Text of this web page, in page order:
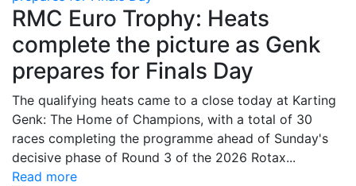
RMC Euro Trophy: Heats
complete the picture as Genk
prepares for Finals Day
The qualifying heats came to a close today at Karting
Genk: The Home of Champions, with a total of 30
races completing the programme ahead of Sunday's
decisive phase of Round 3 of the 2026 Rotax...
Read more